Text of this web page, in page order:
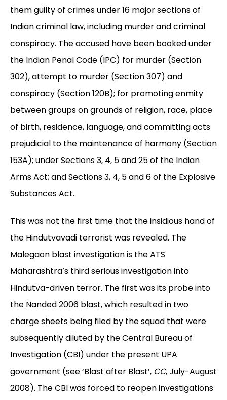
them guilty of crimes under 16 major sections of
Indian criminal law, including murder and criminal
conspiracy. The accused have been booked under
the Indian Penal Code (IPC) for murder (Section
302), attempt to murder (Section 307) and
conspiracy (Section 120B); for promoting enmity
between groups on grounds of religion, race, place
of birth, residence, language, and committing acts
prejudicial to the maintenance of harmony (Section
153A); under Sections 3, 4, 5 and 25 of the Indian
Arms Act; and Sections 3, 4, 5 and 6 of the Explosive
Substances Act.
This was not the first time that the insidious hand of
the Hindutvavadi terrorist was revealed. The
Malegaon blast investigation is the ATS
Maharashtra’s third serious investigation into
Hindutva-driven terror. The first was its probe into
the Nanded 2006 blast, which resulted in two
charge sheets being filed by the squad that were
subsequently diluted by the Central Bureau of
Investigation (CBI) under the present UPA
government (see ‘Blast after Blast’, CC, July-August
2008). The CBI was forced to reopen investigations